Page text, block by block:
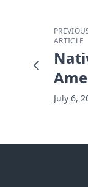
ARTICLE
July 6,